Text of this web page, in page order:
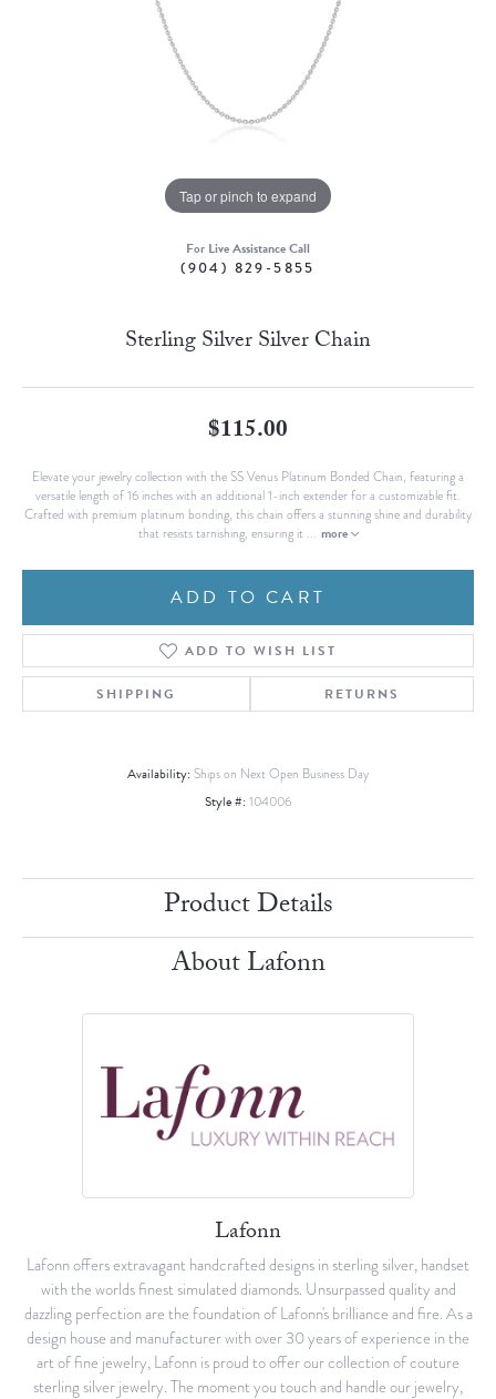
Tap or pinch to expand
For Live Assistance Call
(904) 829-5855
Sterling Silver Silver Chain
$115.00
Elevate your jewelry collection with the SS Venus Platinum Bonded Chain, featuring a
versatile length of 16 inches with an additional 1-inch extender for a customizable fit.
Crafted with premium platinum bonding, this chain offers a stunning shine and durability
that resists tarnishing, ensuring it ... more
ADD TO CART
ADD TO WISH LIST
SHIPPING RETURNS
Availability: Ships on Next Open Business Day
Style #: 104006
Product Details
About Lafonn
Lafonn
Lafonn offers extravagant handcrafted designs in sterling silver, handset
with the worlds finest simulated diamonds. Unsurpassed quality and
dazzling perfection are the foundation of Lafonn's brilliance and fire. As a
design house and manufacturer with over 30 years of experience in the
art of fine jewelry, Lafonn is proud to offer our collection of couture
sterling silver jewelry. The moment you touch and handle our jewelry,